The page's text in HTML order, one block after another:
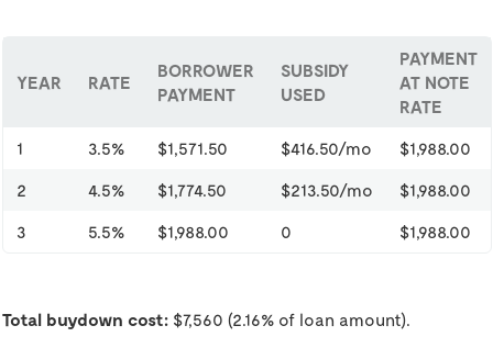
YEAR RATE
BORROWER
PAYMENT
SUBSIDY
USED
PAYMENT
AT NOTE
RATE
1
3.5% $1,571.50 $416.50/mo
$1,988.00
2
4.5% $1,774.50 $213.50/mo
$1,988.00
3
5.5% $1,988.00 0 $1,988.00
Total buydown cost:$7,560 (2.16% of loan amount).